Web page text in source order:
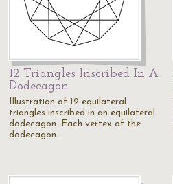
12 Triangles Inscribed In A
Dodecagon
Illustration of 12 equilateral
triangles inscribed in an equilateral
dodecagon. Each vertex of the
dodecagon…